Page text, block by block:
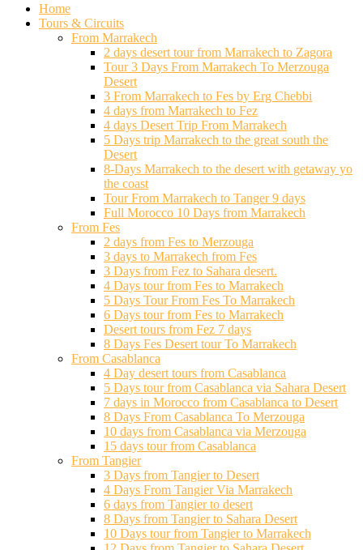
Home
Tours & Circuits
From Marrakech
2 days desert tour from Marrakech to Zagora
Tour 3 Days From Marrakech To Merzouga
Desert
3 From Marrakech to Fes by Erg Chebbi
4 days from Marrakech to Fez
4 days Desert Trip From Marrakech
5 Days trip Marrakech to the great south the
Desert
8-Days Marrakech to the desert with getaway yo
the coast
Tour From Marrakech to Tanger 9 days
Full Morocco 10 Days from Marrakech
From Fes
2 days from Fes to Merzouga
3 days to Marrakech from Fes
3 Days from Fez to Sahara desert.
4 Days tour from Fes to Marrakech
5 Days Tour From Fes To Marrakech
6 Days tour from Fes to Marrakech
Desert tours from Fez 7 days
8 Days Fes Desert tour To Marrakech
From Casablanca
4 Day desert tours from Casablanca
5 Days tour from Casablanca via Sahara Desert
7 days in Morocco from Casablanca to Desert
8 Days From Casablanca To Merzouga
10 days from Casablanca via Merzouga
15 days tour from Casablanca
From Tangier
3 Days from Tangier to Desert
4 Days From Tangier Via Marrakech
6 days from Tangier to desert
8 Days from Tangier to Sahara Desert
10 Days tour from Tangier to Marrakech